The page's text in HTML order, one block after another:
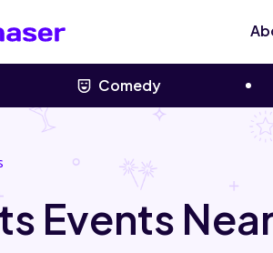
Comedy
Events